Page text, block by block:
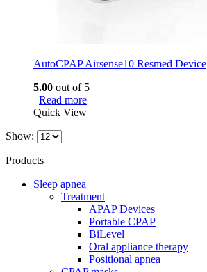
AutoCPAP Airsense10 Resmed Device
5.00 out of 5
Read more
Quick View
Show:
Products
Sleep apnea
Treatment
APAP Devices
Portable CPAP
BiLevel
Oral appliance therapy
Positional apnea